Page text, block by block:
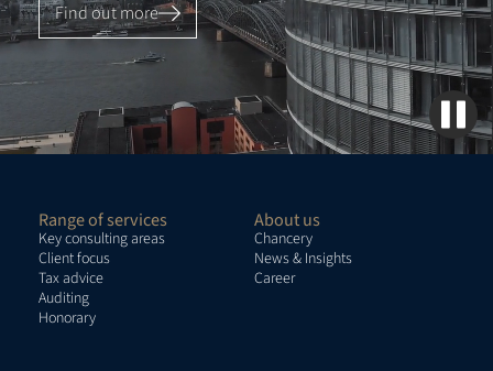
Find out more
Range of services
Key consulting areas
Client focus
Tax advice
Auditing
Honorary
About us
Chancery
News & Insights
Career